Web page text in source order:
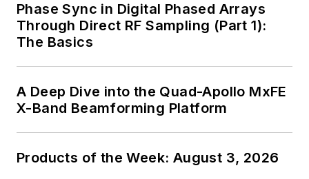
Phase Sync in Digital Phased Arrays
Through Direct RF Sampling (Part 1):
The Basics
A Deep Dive into the Quad-Apollo MxFE
X-Band Beamforming Platform
Products of the Week: August 3, 2026